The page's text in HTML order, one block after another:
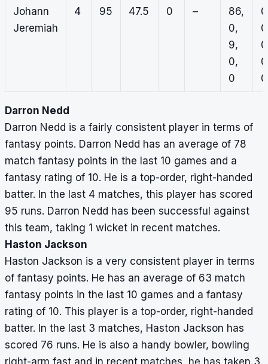
Johann
Jeremiah
4 95 47.5 0 –
86,
0,
9,
0,
0
0
Darron Nedd
Darron Nedd is a fairly consistent player in terms of
fantasy points. Darron Nedd has an average of 78
match fantasy points in the last 10 games and a
fantasy rating of 10. He is a top-order, right-handed
batter. In the last 4 matches, this player has scored
95 runs. Darron Nedd has been successful against
this team, taking 1 wicket in recent matches.
Haston Jackson
Haston Jackson is a very consistent player in terms
of fantasy points. He has an average of 63 match
fantasy points in the last 10 games and a fantasy
rating of 10. This player is a top-order, right-handed
batter. In the last 3 matches, Haston Jackson has
scored 76 runs. He is also a handy bowler, bowling